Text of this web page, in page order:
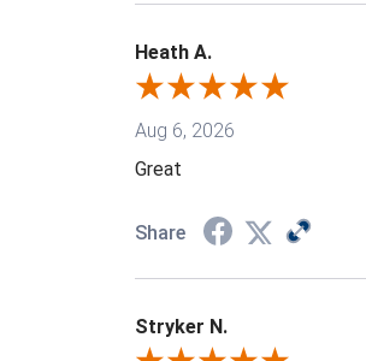
Heath A.
Aug 6, 2026
Great
Share
Stryker N.